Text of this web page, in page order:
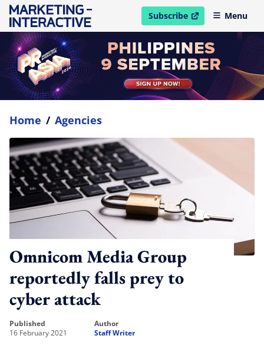
Subscribe
open in new windowMenu
Home / Agencies
Omnicom Media Group
reportedly falls prey to
cyber attack
published
16 February 2021
author
Staff Writer